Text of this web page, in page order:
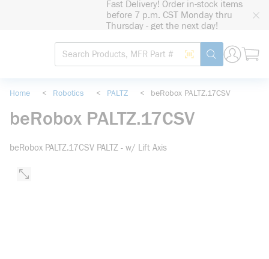
Fast Delivery! Order in-stock items
before 7 p.m. CST Monday thru
Thursday - get the next day!
Site Search
Search by Barcode
submit search
Home < Robotics < PALTZ < beRobox PALTZ.17CSV
beRobox PALTZ.17CSV
beRobox PALTZ.17CSV PALTZ - w/ Lift Axis